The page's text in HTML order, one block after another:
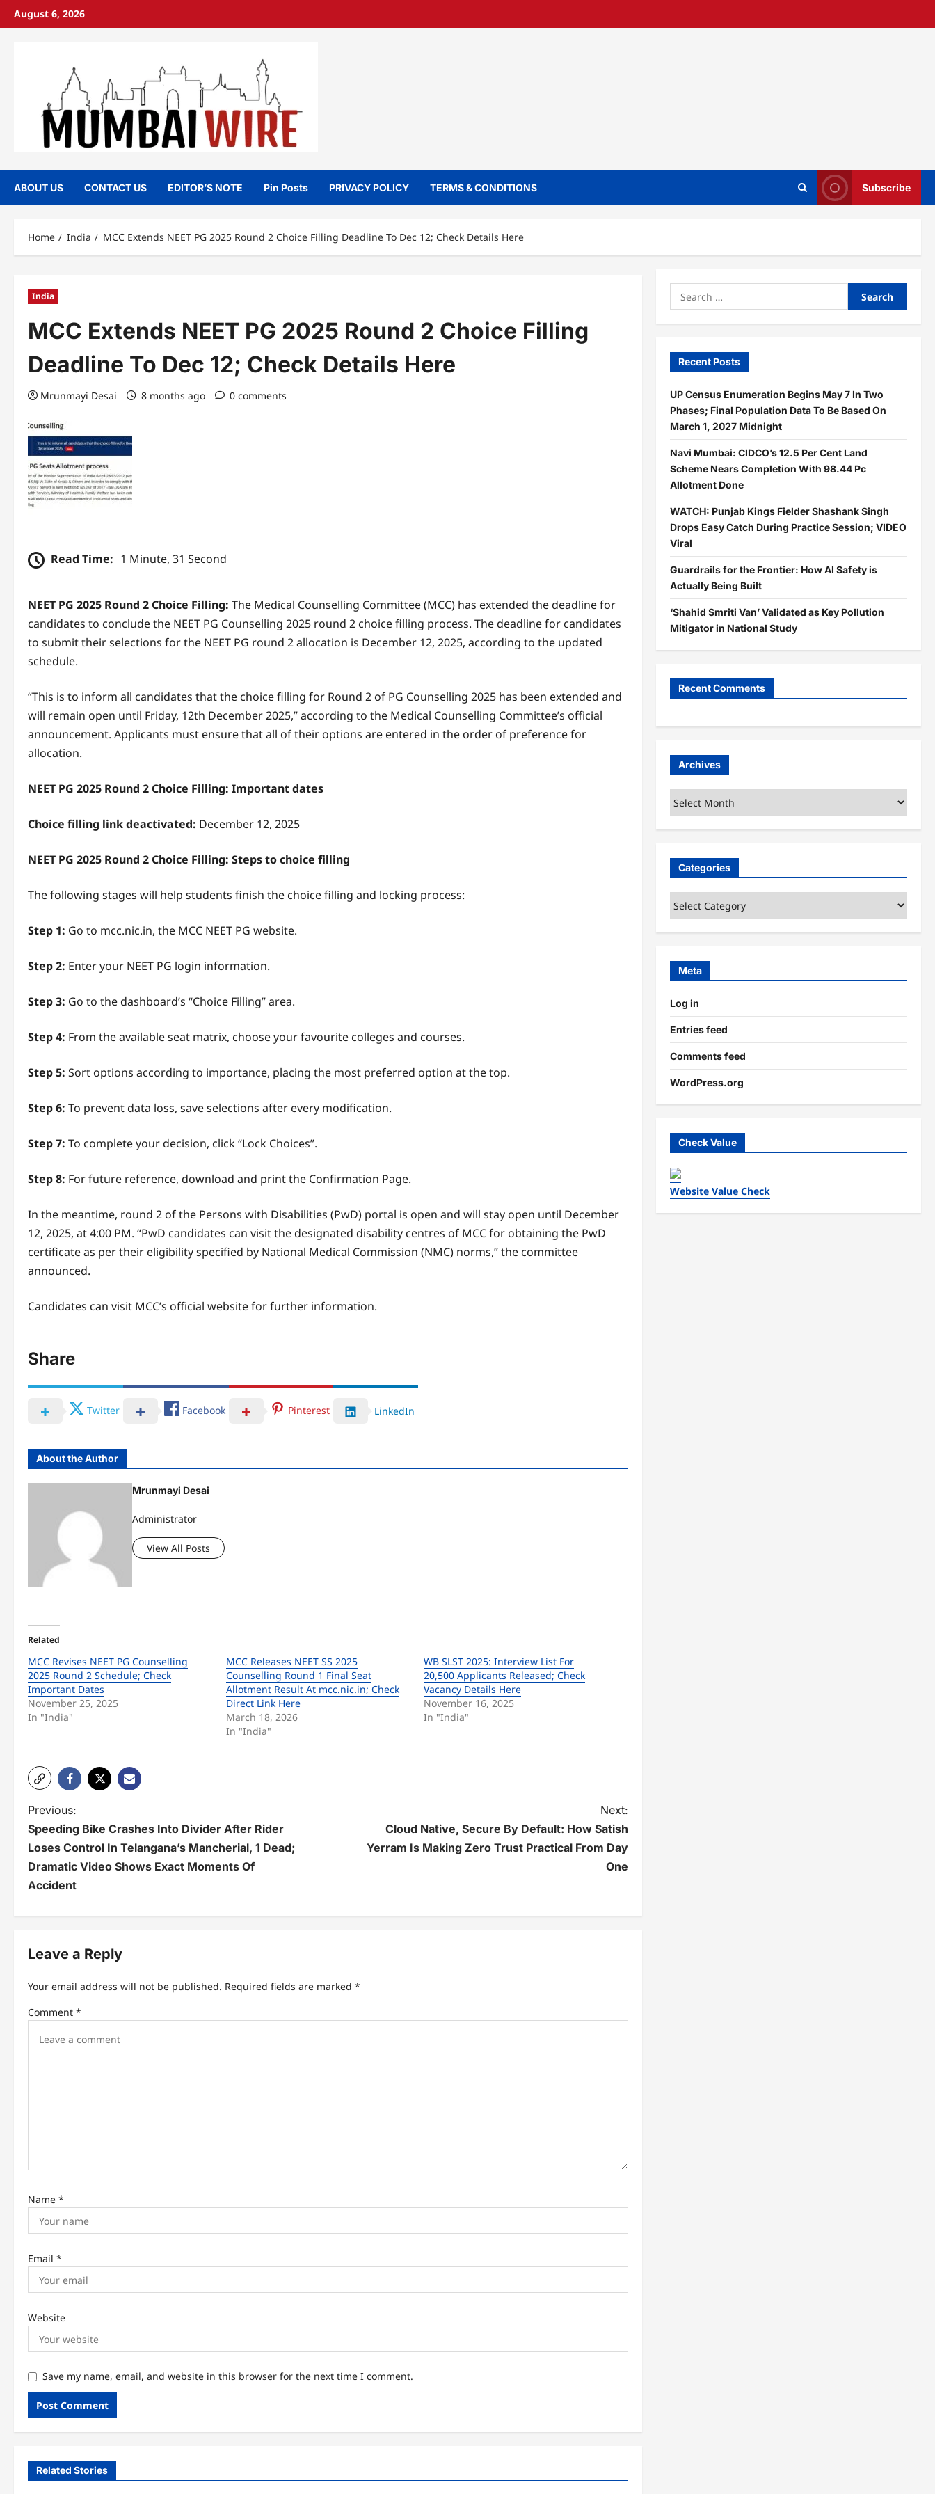
SkipAugust 6, 2026
ABOUT US CONTACT US EDITOR’S NOTE Pin Posts PRIVACY POLICY TERMS & CONDITIONS Subscribe
Home India MCC Extends NEET PG 2025 Round 2 Choice Filling Deadline To Dec 12; Check Details Here
India
MCC Extends NEET PG 2025 Round 2 Choice Filling
Deadline To Dec 12; Check Details Here
Mrunmayi Desai 8 months ago 0 comments
Read Time: 1 Minute, 31 Second
NEET PG 2025 Round 2 Choice Filling: The Medical Counselling Committee (MCC) has extended the deadline for
candidates to conclude the NEET PG Counselling 2025 round 2 choice filling process. The deadline for candidates
to submit their selections for the NEET PG round 2 allocation is December 12, 2025, according to the updated
schedule.
“This is to inform all candidates that the choice filling for Round 2 of PG Counselling 2025 has been extended and
will remain open until Friday, 12th December 2025,” according to the Medical Counselling Committee’s official
announcement. Applicants must ensure that all of their options are entered in the order of preference for
allocation.
NEET PG 2025 Round 2 Choice Filling: Important dates
Choice filling link deactivated: December 12, 2025
NEET PG 2025 Round 2 Choice Filling: Steps to choice filling
The following stages will help students finish the choice filling and locking process:
Step 1: Go to mcc.nic.in, the MCC NEET PG website.
Step 2: Enter your NEET PG login information.
Step 3: Go to the dashboard’s “Choice Filling” area.
Step 4: From the available seat matrix, choose your favourite colleges and courses.
Step 5: Sort options according to importance, placing the most preferred option at the top.
Step 6: To prevent data loss, save selections after every modification.
Step 7: To complete your decision, click “Lock Choices”.
Step 8: For future reference, download and print the Confirmation Page.
In the meantime, round 2 of the Persons with Disabilities (PwD) portal is open and will stay open until December
12, 2025, at 4:00 PM. “PwD candidates can visit the designated disability centres of MCC for obtaining the PwD
certificate as per their eligibility specified by National Medical Commission (NMC) norms,” the committee
announced.
Candidates can visit MCC’s official website for further information.
Share
Twitter Facebook Pinterest LinkedIn
About the Author
Mrunmayi Desai
Administrator
View All Posts
Related
MCC Revises NEET PG Counselling
2025 Round 2 Schedule; Check
Important Dates
November 25, 2025
In "India"
MCC Releases NEET SS 2025
Counselling Round 1 Final Seat
Allotment Result At mcc.nic.in; Check
Direct Link Here
March 18, 2026
In "India"
WB SLST 2025: Interview List For
20,500 Applicants Released; Check
Vacancy Details Here
November 16, 2025
In "India"
P
o
s
t
n
v
i
g
Previous:
Speeding Bike Crashes Into Divider After Rider
Loses Control In Telangana’s Mancherial, 1 Dead;
Dramatic Video Shows Exact Moments Of
Accident
Next:
Cloud Native, Secure By Default: How Satish
Yerram Is Making Zero Trust Practical From Day
One
Leave a Reply
Your email address will not be published. Required fields are marked *
Comment *
Name *
Email *
Website
Save my name, email, and website in this browser for the next time I comment.
Related Stories
Search
for:
Recent Posts
UP Census Enumeration Begins May 7 In Two
Phases; Final Population Data To Be Based On
March 1, 2027 Midnight
Navi Mumbai: CIDCO’s 12.5 Per Cent Land
Scheme Nears Completion With 98.44 Pc
Allotment Done
WATCH: Punjab Kings Fielder Shashank Singh
Drops Easy Catch During Practice Session; VIDEO
Viral
Guardrails for the Frontier: How AI Safety is
Actually Being Built
‘Shahid Smriti Van’ Validated as Key Pollution
Mitigator in National Study
Recent Comments
Archives
Archives
Categories
Categories
Meta
Log in
Entries feed
Comments feed
WordPress.org
Check Value
Website Value Check